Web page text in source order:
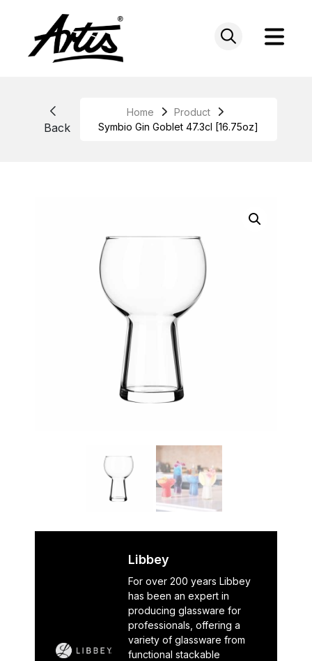
Back
Home
Product
Symbio Gin Goblet 47.3cl [16.75oz]
Libbey
For over 200 years Libbey
has been an expert in
producing glassware for
professionals, offering a
variety of glassware from
functional stackable